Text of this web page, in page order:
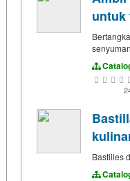
untuk
Bastilles